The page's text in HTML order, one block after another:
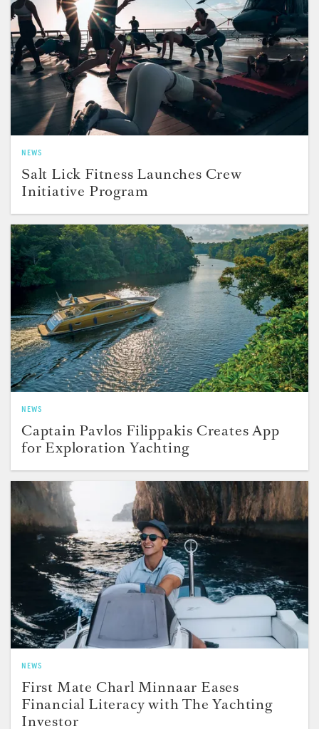
NEWS
Salt Lick Fitness Launches Crew
Initiative Program
NEWS
Captain Pavlos Filippakis Creates App
for Exploration Yachting
NEWS
First Mate Charl Minnaar Eases
Financial Literacy with The Yachting
Investor